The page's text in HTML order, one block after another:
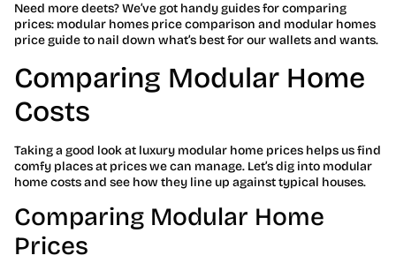
Need more deets? We’ve got handy guides for comparing
prices: modular homes price comparison and modular homes
price guide to nail down what’s best for our wallets and wants.
Comparing Modular Home
Costs
Taking a good look at luxury modular home prices helps us find
comfy places at prices we can manage. Let’s dig into modular
home costs and see how they line up against typical houses.
Comparing Modular Home
Prices